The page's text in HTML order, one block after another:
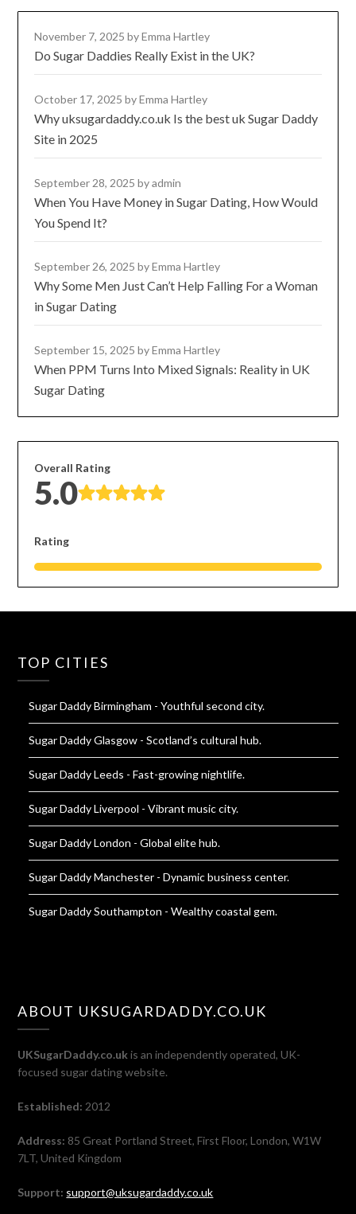
November 7, 2025by Emma Hartley
Do Sugar Daddies Really Exist in the UK?
October 17, 2025by Emma Hartley
Why uksugardaddy.co.uk Is the best uk Sugar Daddy
Site in 2025
September 28, 2025by admin
When You Have Money in Sugar Dating, How Would
You Spend It?
September 26, 2025by Emma Hartley
Why Some Men Just Can’t Help Falling For a Woman
in Sugar Dating
September 15, 2025by Emma Hartley
When PPM Turns Into Mixed Signals: Reality in UK
Sugar Dating
Overall Rating
5.0
Rating
TOP CITIES
Sugar Daddy Birmingham - Youthful second city.
Sugar Daddy Glasgow - Scotland’s cultural hub.
Sugar Daddy Leeds - Fast-growing nightlife.
Sugar Daddy Liverpool - Vibrant music city.
Sugar Daddy London - Global elite hub.
Sugar Daddy Manchester - Dynamic business center.
Sugar Daddy Southampton - Wealthy coastal gem.
ABOUT UKSUGARDADDY.CO.UK
UKSugarDaddy.co.uk is an independently operated, UK-
focused sugar dating website.
Established: 2012
Address: 85 Great Portland Street, First Floor, London, W1W
7LT, United Kingdom
Support: support@uksugardaddy.co.uk